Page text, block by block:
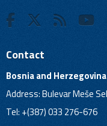
Contact
Bosnia and
Address: Bulevar Meše
Tel: +(387) 033 276-676